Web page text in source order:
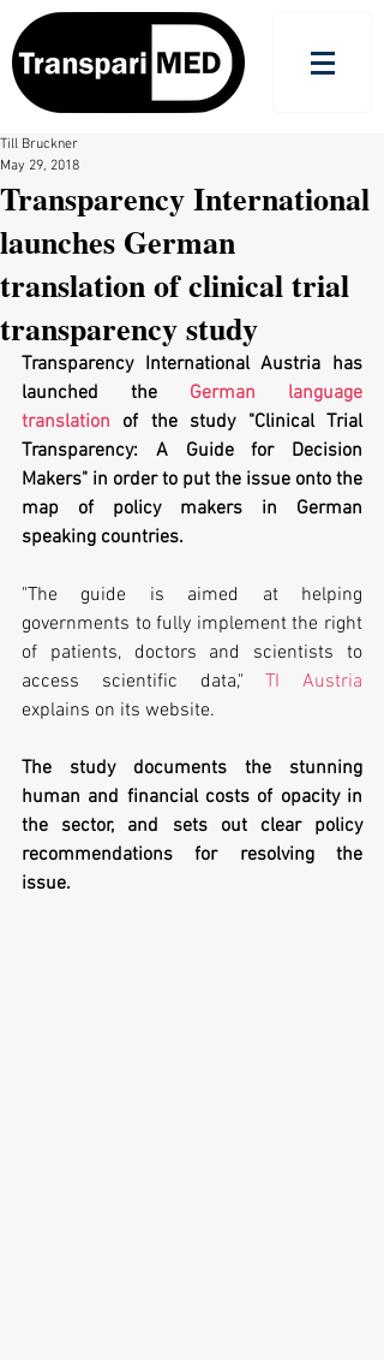
Transparency International
launches German
translation of clinical trial
transparency study
Till Bruckner
May 29, 2018
Transparency International Austria has
launched the German language
translation of the study "Clinical Trial
Transparency: A Guide for Decision
Makers" in order to put the issue onto the
map of policy makers in German
speaking countries.
"The guide is aimed at helping
governments to fully implement the right
of patients, doctors and scientists to
access scientific data," TI Austria
explains on its website.
The study documents the stunning
human and financial costs of opacity in
the sector, and sets out clear policy
recommendations for resolving the
issue.